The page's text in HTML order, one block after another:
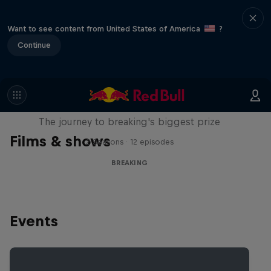
Want to see content from United States of America
?
Continue
Films & shows
Route to Red Bull BC One
The journey to breaking's biggest prize
2 Seasons · 12 episodes
BREAKING
Events